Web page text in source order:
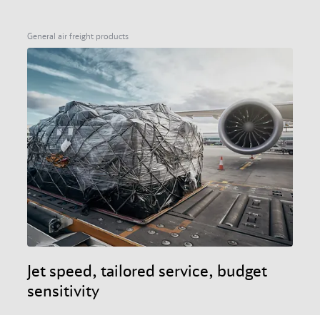
General air freight products
Jet speed, tailored service, budget
sensitivity